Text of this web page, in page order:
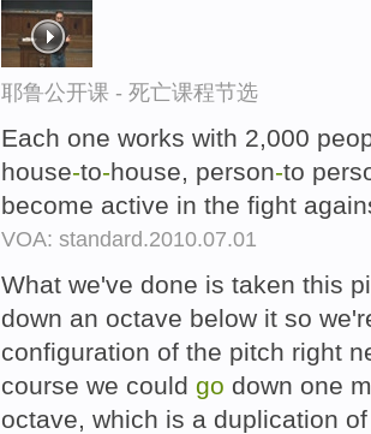
耶鲁公开课 - 死亡课程节选
Each one works with 2,000
house-to-house, person-to
become active in the fight
VOA: standard.2010.07.01
What we've done is taken this
down an octave below it so
configuration of the pitch right
course we could go down one
octave, which is a duplication